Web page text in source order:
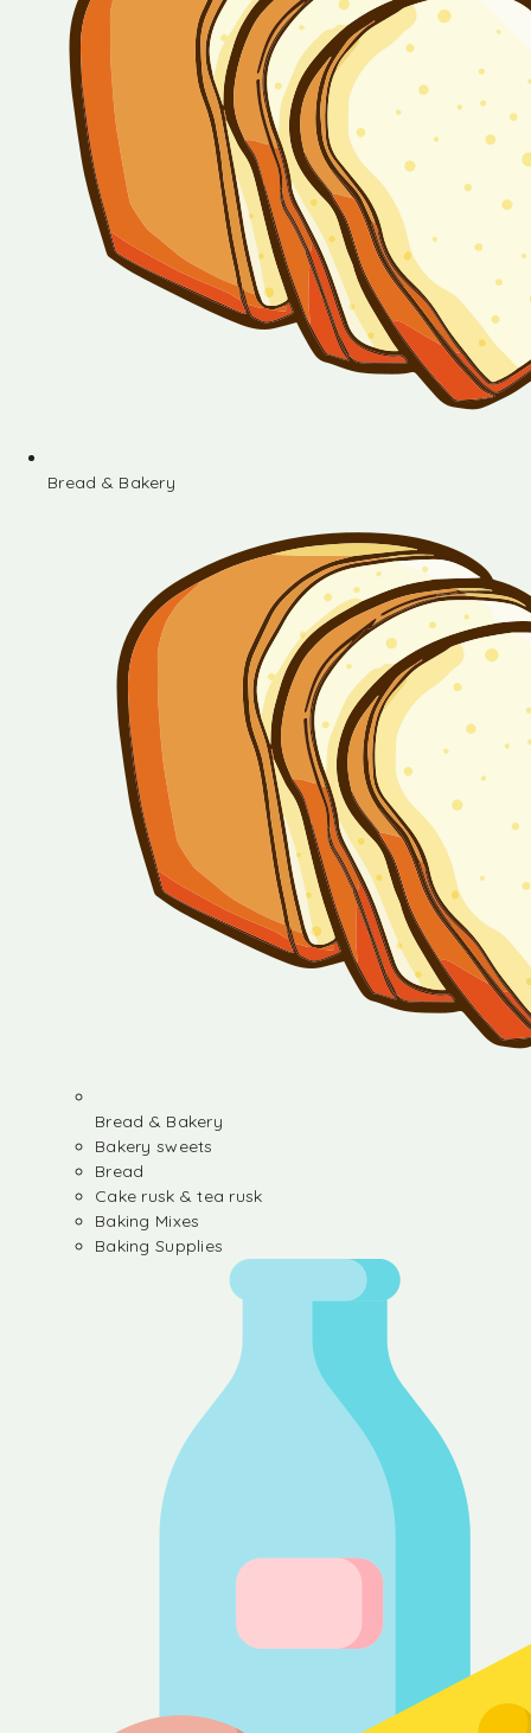
Bread & Bakery
Bread & Bakery
Bakery sweets
Bread
Cake rusk & tea rusk
Baking Mixes
Baking Supplies